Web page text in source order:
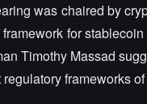
was chaired by
for
Timothy Massad
regulatory frameworks